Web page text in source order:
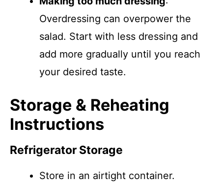
Overdressing can overpower the
salad. Start with less dressing and
add more gradually until you reach
your desired taste.
Storage & Reheating
Instructions
Refrigerator Storage
Store in an airtight container.